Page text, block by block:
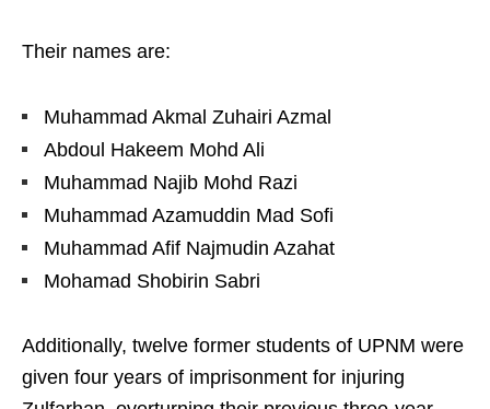
Their names are:
Muhammad Akmal Zuhairi Azmal
Abdoul Hakeem Mohd Ali
Muhammad Najib Mohd Razi
Muhammad Azamuddin Mad Sofi
Muhammad Afif Najmudin Azahat
Mohamad Shobirin Sabri
Additionally, twelve former students of UPNM were
given four years of imprisonment for injuring